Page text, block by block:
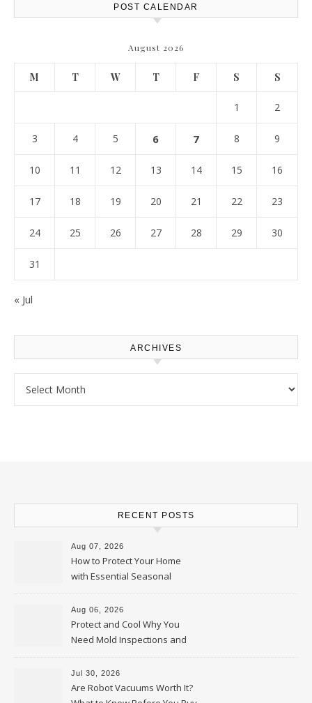
POST CALENDAR
August 2026
M T W T F S S
1 2
3 4 5 6 7 8 9
10 11 12 13 14 15 16
17 18 19 20 21 22 23
24 25 26 27 28 29 30
31
« Jul
ARCHIVES
RECENT POSTS
Aug 07, 2026
How to Protect Your Home
with Essential Seasonal
Upkeep – Remodel your Nest
Aug 06, 2026
Protect and Cool Why You
Need Mold Inspections and
HVAC Upgrades
Jul 30, 2026
Are Robot Vacuums Worth It?